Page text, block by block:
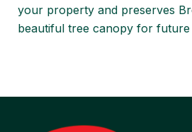
your property and preserves
beautiful tree canopy for future